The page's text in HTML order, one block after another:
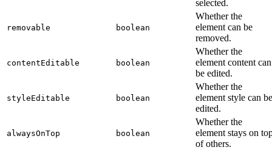
selected.
removable boolean
Whether the
element can be
removed.
contentEditable boolean
Whether the
element content can
be edited.
styleEditable boolean
Whether the
element style can be
edited.
alwaysOnTop boolean
Whether the
element stays on
of others.